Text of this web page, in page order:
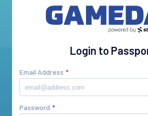
Login to
Email Address
Password